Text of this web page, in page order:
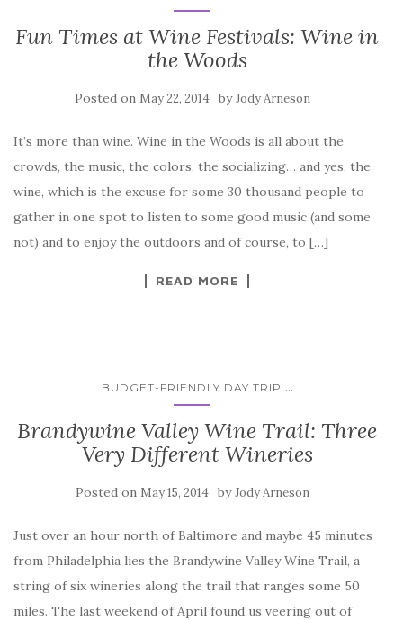
Fun Times at Wine Festivals: Wine in
the Woods
Posted on May 22, 2014 byJody Arneson
It’s more than wine. Wine in the Woods is all about the
crowds, the music, the colors, the socializing… and yes, the
wine, which is the excuse for some 30 thousand people to
gather in one spot to listen to some good music (and some
not) and to enjoy the outdoors and of course, to […]
READ MORE
BUDGET-FRIENDLY DAY TRIP ...
Brandywine Valley Wine Trail: Three
Very Different Wineries
Posted on May 15, 2014 byJody Arneson
Just over an hour north of Baltimore and maybe 45 minutes
from Philadelphia lies the Brandywine Valley Wine Trail, a
string of six wineries along the trail that ranges some 50
miles. The last weekend of April found us veering out of